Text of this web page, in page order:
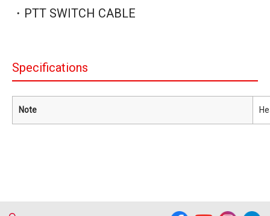
・PTT SWITCH CABLE
Specifications
Note